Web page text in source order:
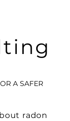
A SAFER
radon